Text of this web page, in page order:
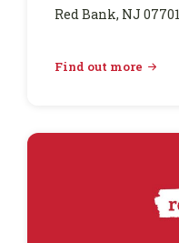
Red Bank, NJ 07701
Find out more